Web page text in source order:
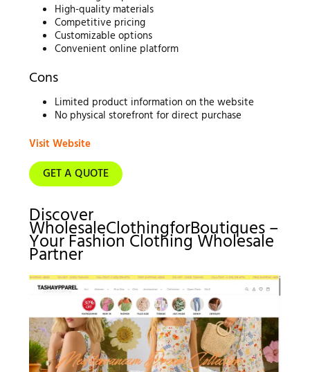
High-quality materials
Competitive pricing
Customizable options
Convenient online platform
Cons
Limited product information on the website
No physical storefront for direct purchase
Visit Website
GET A QUOTE
Discover
WholesaleClothingforBoutiques –
Your Fashion Clothing Wholesale
Partner